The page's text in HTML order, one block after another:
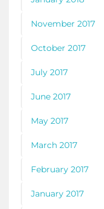
November 2017
October 2017
July 2017
June 2017
May 2017
March 2017
February 2017
January 2017